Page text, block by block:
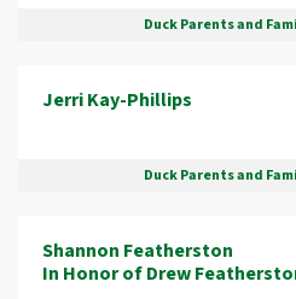
Duck Parents and
Jerri Kay-Phillips
Duck Parents and
Shannon Featherston
In Honor of Drew